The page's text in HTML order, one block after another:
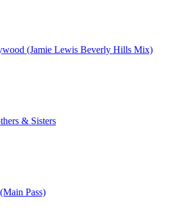
(Jamie Lewis Beverly Hills Mix)
& Sisters
Pass)